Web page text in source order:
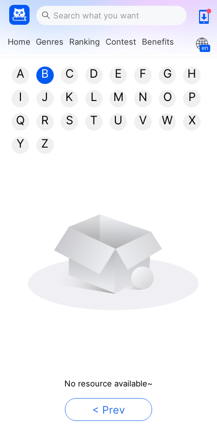
Home Genres Ranking Contest Benefits
en
A B C D E F G
H
I
J K L M N O
P
Q
R S T U V W
X
Y
Z
No resource available~
< Prev